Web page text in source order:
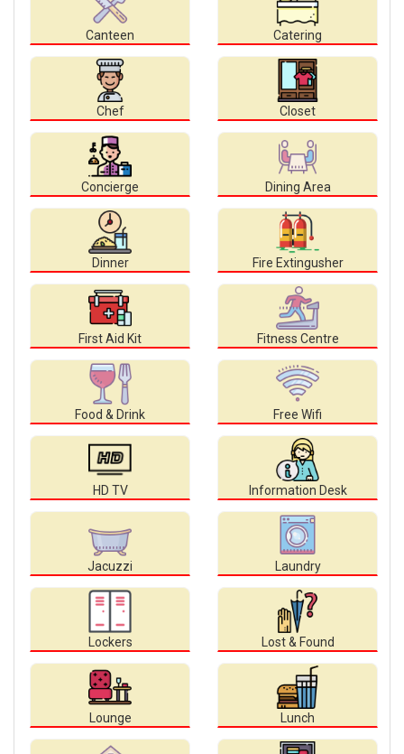
Canteen Catering
Chef Closet
Concierge Dining Area
Dinner Fire Extingusher
First Aid Kit Fitness Centre
Food & Drink Free Wifi
HD TV Information Desk
Jacuzzi Laundry
Lockers Lost & Found
Lounge Lunch